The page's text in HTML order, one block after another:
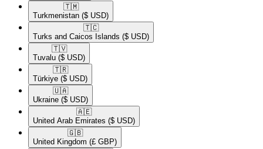
🇹🇲​
Turkmenistan ($ USD)
🇹🇨​
Turks and Caicos Islands ($ USD)
🇹🇻​
Tuvalu ($ USD)
🇹🇷​
Türkiye ($ USD)
🇺🇦​
Ukraine ($ USD)
🇦🇪​
United Arab Emirates ($ USD)
🇬🇧​
United Kingdom (£ GBP)